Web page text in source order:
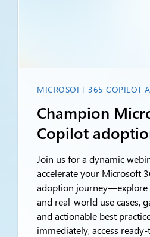
MICROSOFT 365 COPILOT
Champion
Copilot
Join us for a dynamic
accelerate your Microsoft
adoption journey—explore
and real-world use cases,
and actionable best
immediately, access